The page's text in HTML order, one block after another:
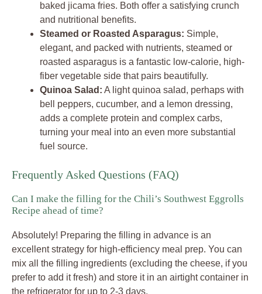
baked jicama fries. Both offer a satisfying crunch
and nutritional benefits.
Steamed or Roasted Asparagus: Simple,
elegant, and packed with nutrients, steamed or
roasted asparagus is a fantastic low-calorie, high-
fiber vegetable side that pairs beautifully.
Quinoa Salad: A light quinoa salad, perhaps with
bell peppers, cucumber, and a lemon dressing,
adds a complete protein and complex carbs,
turning your meal into an even more substantial
fuel source.
Frequently Asked Questions (FAQ)
Can I make the filling for the Chili’s Southwest Eggrolls
Recipe ahead of time?
Absolutely! Preparing the filling in advance is an
excellent strategy for high-efficiency meal prep. You can
mix all the filling ingredients (excluding the cheese, if you
prefer to add it fresh) and store it in an airtight container in
the refrigerator for up to 2-3 days.